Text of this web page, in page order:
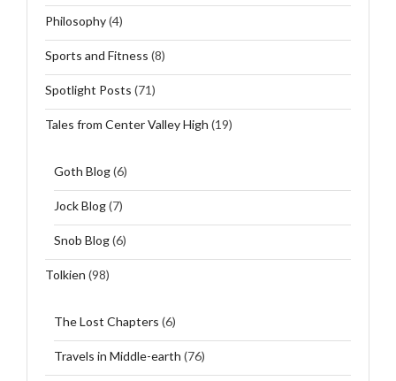
Philosophy(4)
Sports and Fitness (8)
Spotlight Posts (71)
Tales from Center Valley High (19)
Goth Blog(6)
Jock Blog(7)
Snob Blog(6)
Tolkien (98)
The Lost Chapters (6)
Travels in Middle-earth (76)